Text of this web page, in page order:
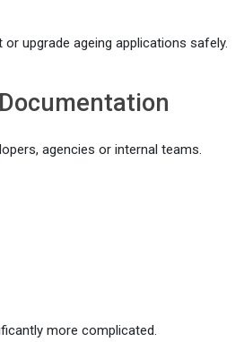
upgrade ageing applications safely.
agencies or internal teams.
more complicated.